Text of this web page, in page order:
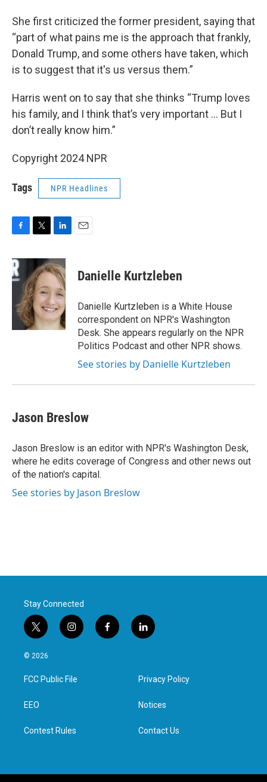
She first criticized the former president, saying that
“part of what pains me is the approach that frankly,
Donald Trump, and some others have taken, which
is to suggest that it's us versus them.”
Harris went on to say that she thinks “Trump loves
his family, and I think that’s very important … But I
don’t really know him.”
Copyright 2024 NPR
Tags NPR Headlines
c
e
b
o
k
i
t
t
e
r
n
k
e
d
I
n
Danielle Kurtzleben
Danielle Kurtzleben is a White House
correspondent on NPR's Washington
Desk. She appears regularly on the NPR
Politics Podcast and other NPR shows.
See stories by Danielle Kurtzleben
Jason Breslow
Jason Breslow is an editor with NPR's Washington Desk,
where he edits coverage of Congress and other news out
of the nation's capital.
See stories by Jason Breslow
Stay Connected
t
w
i
t
e
i
n
a
g
f
a
l
i
e
d
n
© 2026
FCC Public File
EEO
Contest Rules
Privacy Policy
Notices
Contact Us